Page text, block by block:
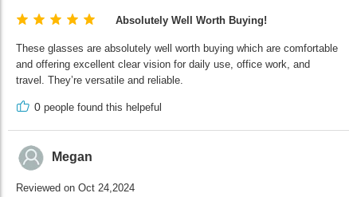
Absolutely Well Worth Buying!
These glasses are absolutely well worth buying which are comfortable
and offering excellent clear vision for daily use, office work, and
travel. They’re versatile and reliable.
0 people found this helpeful
Megan
Reviewed on Oct 24,2024